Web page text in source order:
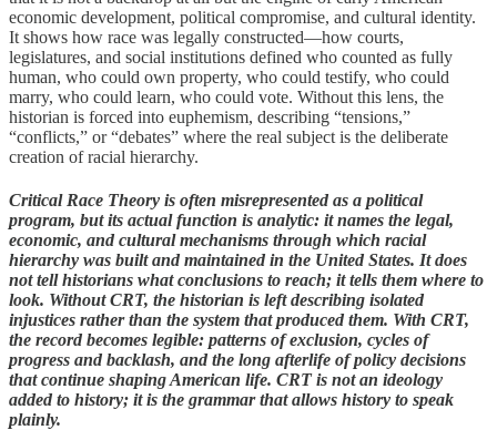
economic development, political compromise, and cultural identity.
It shows how race was legally constructed—how courts,
legislatures, and social institutions defined who counted as fully
human, who could own property, who could testify, who could
marry, who could learn, who could vote. Without this lens, the
historian is forced into euphemism, describing “tensions,”
“conflicts,” or “debates” where the real subject is the deliberate
creation of racial hierarchy.
Critical Race Theory is often misrepresented as a political
program, but its actual function is analytic: it names the legal,
economic, and cultural mechanisms through which racial
hierarchy was built and maintained in the United States. It does
not tell historians what conclusions to reach; it tells them where to
look. Without CRT, the historian is left describing isolated
injustices rather than the system that produced them. With CRT,
the record becomes legible: patterns of exclusion, cycles of
progress and backlash, and the long afterlife of policy decisions
that continue shaping American life. CRT is not an ideology
added to history; it is the grammar that allows history to speak
plainly.